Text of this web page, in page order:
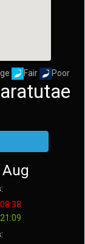
Fair Poor